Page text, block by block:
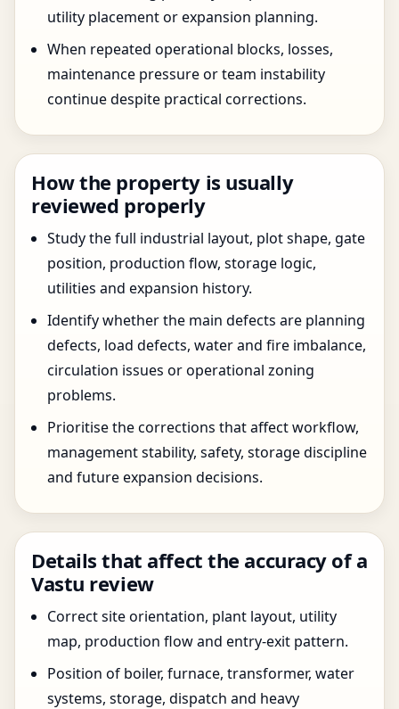
utility placement or expansion planning.
When repeated operational blocks, losses,
maintenance pressure or team instability
continue despite practical corrections.
How the property is usually
reviewed properly
Study the full industrial layout, plot shape, gate
position, production flow, storage logic,
utilities and expansion history.
Identify whether the main defects are planning
defects, load defects, water and fire imbalance,
circulation issues or operational zoning
problems.
Prioritise the corrections that affect workflow,
management stability, safety, storage discipline
and future expansion decisions.
Details that affect the accuracy of a
Vastu review
Correct site orientation, plant layout, utility
map, production flow and entry-exit pattern.
Position of boiler, furnace, transformer, water
systems, storage, dispatch and heavy